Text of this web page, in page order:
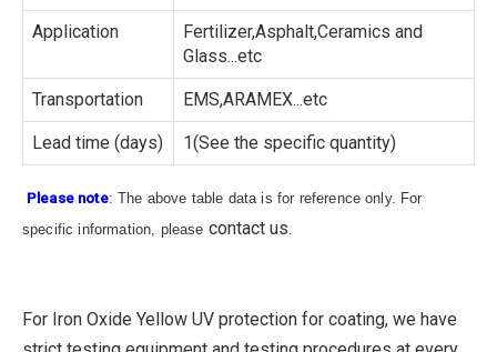
Application
Fertilizer,Asphalt,Ceramics and
Glass...etc
Transportation EMS,ARAMEX...etc
Lead time (days) 1(See the specific quantity)
Please note: The above table data is for reference only. For
specific information, please contact us.
For Iron Oxide Yellow UV protection for coating, we have